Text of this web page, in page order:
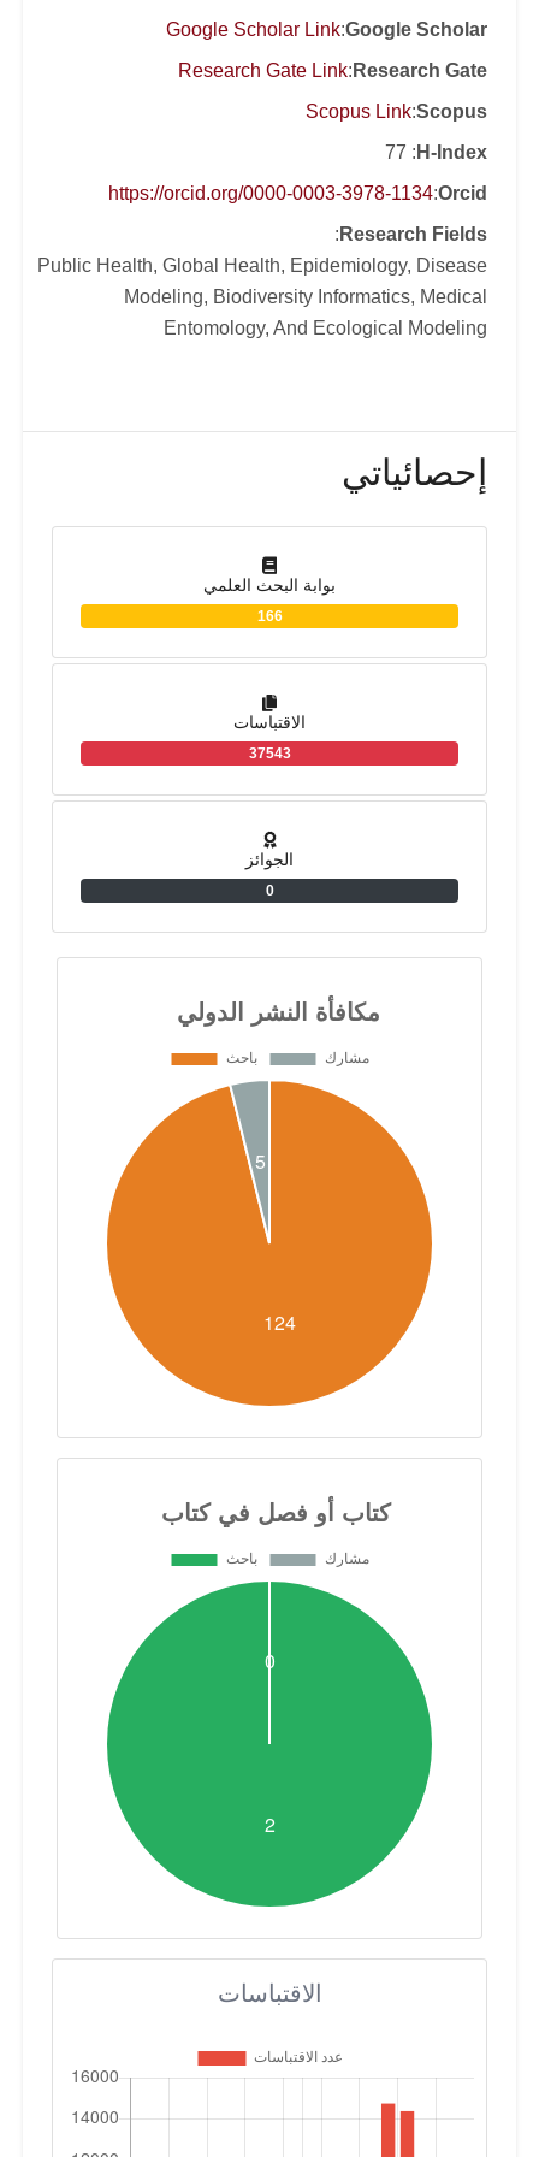
ecological modeling, and
phylogeography. His current work on
diseases is focused on developing
disease forecasts, understanding the
major drivers of disease spread, and
the future. Dr. Samy serves as deputy
editor for several international Journals,
including PLOS Neglected Tropical
Google Scholar
:
Google Scholar Link
Research Gate
:
Research Gate Link
Scopus
:
Scopus Link
H-Index
: 77
Orcid
:
https://orcid.org/0000-0003-3978-1134
Research Fields
:
Public Health, Global Health, Epidemiology, Disease
Modeling, Biodiversity Informatics, Medical
Entomology, And Ecological Modeling
إحصائياتي
بوابة البحث العلمي
166
الاقتباسات
37543
الجوائز
0
الاقتباسات